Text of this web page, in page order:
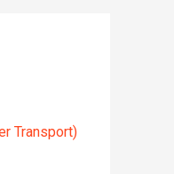
Transport)